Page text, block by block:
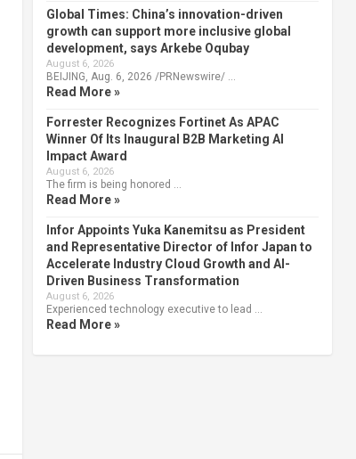
Global Times: China’s innovation-driven
growth can support more inclusive global
development, says Arkebe Oqubay
August 6, 2026
BEIJING, Aug. 6, 2026 /PRNewswire/ …
Read More »
Forrester Recognizes Fortinet As APAC
Winner Of Its Inaugural B2B Marketing AI
Impact Award
August 6, 2026
The firm is being honored …
Read More »
Infor Appoints Yuka Kanemitsu as President
and Representative Director of Infor Japan to
Accelerate Industry Cloud Growth and AI-
Driven Business Transformation
August 6, 2026
Experienced technology executive to lead …
Read More »